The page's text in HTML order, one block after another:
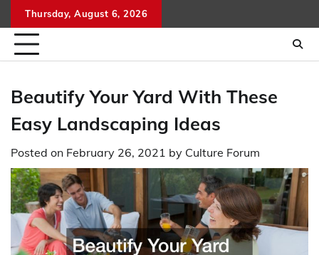
to
content
Thursday, August 6, 2026
Beautify Your Yard With These
Easy Landscaping Ideas
Posted on February 26, 2021 by Culture Forum